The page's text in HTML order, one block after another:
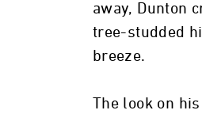
away, Dunton
tree-studded
breeze.
The look on